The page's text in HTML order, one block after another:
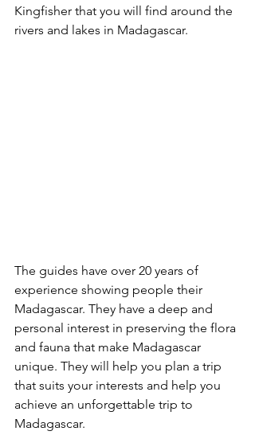
Kingfisher that you will find around the
rivers and lakes in Madagascar.
The guides have over 20 years of
experience showing people their
Madagascar. They have a deep and
personal interest in preserving the flora
and fauna that make Madagascar
unique. They will help you plan a trip
that suits your interests and help you
achieve an unforgettable trip to
Madagascar.